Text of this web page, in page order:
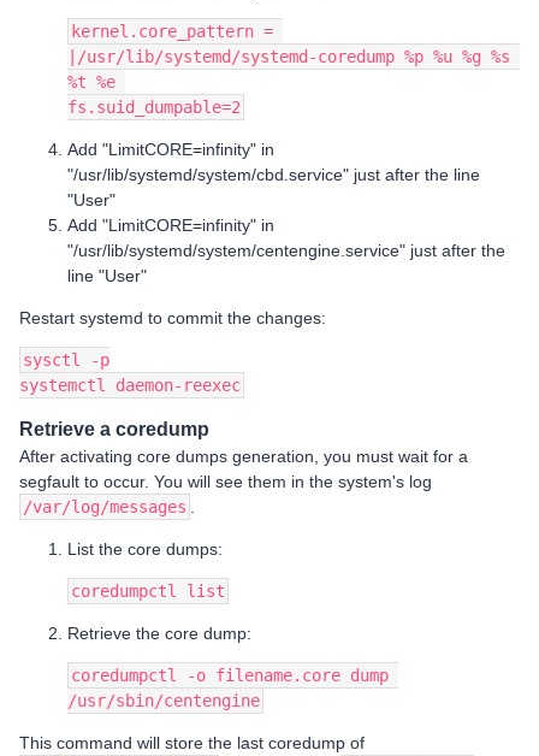
kernel.core_pattern =
|/usr/lib/systemd/systemd-coredump %p %u %g %s
%t %e
fs.suid_dumpable=2
Add "LimitCORE=infinity" in
"/usr/lib/systemd/system/cbd.service" just after the line
"User"
Add "LimitCORE=infinity" in
"/usr/lib/systemd/system/centengine.service" just after the
line "User"
Restart systemd to commit the changes:
sysctl -p
systemctl daemon-reexec
Retrieve a coredump
After activating core dumps generation, you must wait for a
segfault to occur. You will see them in the system's log
/var/log/messages
List the core dumps:
coredumpctl list
Retrieve the core dump:
coredumpctl -o filename.core dump
/usr/sbin/centengine
This command will store the last coredump of